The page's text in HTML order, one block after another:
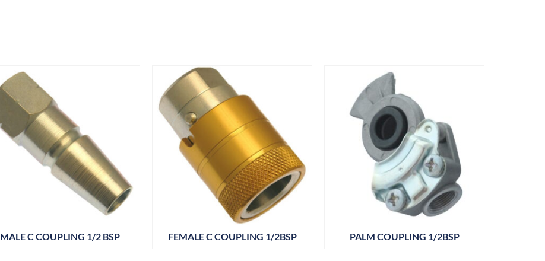
MALE C COUPLING 1/2 BSP FEMALE C COUPLING 1/2BSP PALM COUPLING 1/2BSP